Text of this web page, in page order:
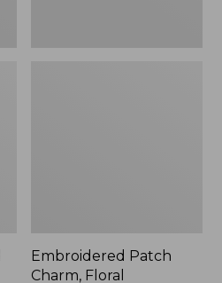
Embroidered Patch
Charm, Floral